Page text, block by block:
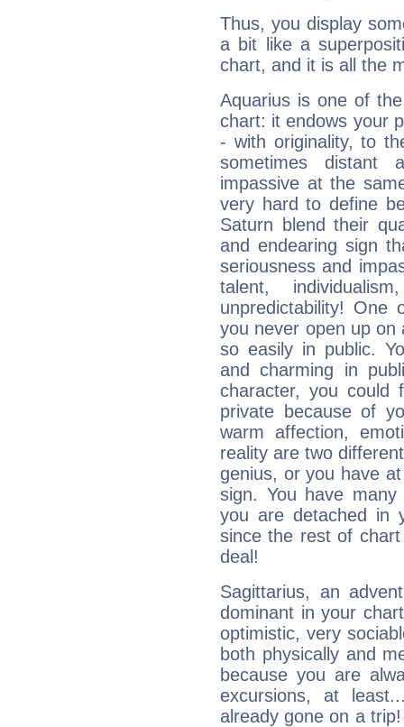
Thus, you display
a bit like a
chart, and it is all the
Aquarius is one of
chart: it endows your
- with originality, to
sometimes distant
impassive at the
very hard to define
Saturn blend their
and endearing sign
seriousness and
talent,
unpredictability! One
you never open up
so easily in public.
and charming in
character, you could
private because of
warm affection,
reality are two
genius, or you have
sign. You have
you are detached in
since the rest of
deal!
Sagittarius, an
dominant in your
optimistic, very
both physically and
because you are
excursions, at
already gone on a